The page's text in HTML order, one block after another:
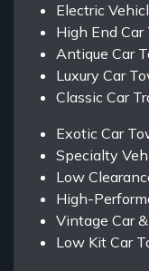
Electric
High End
Antique Car
Luxury Car
Classic Car
Exotic Car
Specialty
Low
High-
Vintage Car
Low Kit Car